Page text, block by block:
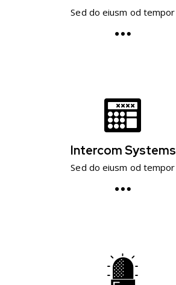
Sed do eiusm od tempor
Intercom Systems
Sed do eiusm od tempor